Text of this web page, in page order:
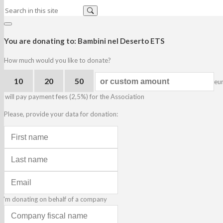
You are donating to: Bambini nel Deserto ETS
How much would you like to donate?
10 20 50
eur
I will pay payment fees (2,5%) for the Association
Please, provide your data for donation:
I'm donating on behalf of a company